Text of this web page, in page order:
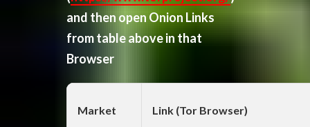
and then open Onion Links
from table above in that
Browser
Market Link (Tor Browser)